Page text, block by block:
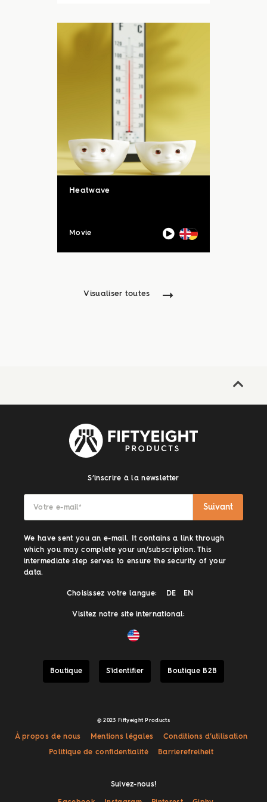
Aktion mit vielen ...
Heatwave
Movie
Visualiser toutes
S’inscrire à la newsletter
Votre e-mail* Suivant
We have sent you an e-mail. It contains a link through
which you may complete your un/subscription. This
intermediate step serves to ensure the security of your
data.
Choisissez votre langue: DE EN
Visitez notre site international:
Boutique S'identifier Boutique B2B
@ 2023 Fiftyeight Products
À propos de nous Mentions légales Conditions d’utilisation
Politique de confidentialité Barrierefreiheit
Suivez-nous!